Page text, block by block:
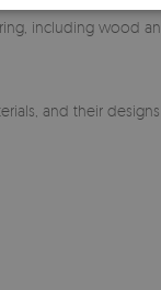
including wood
and their